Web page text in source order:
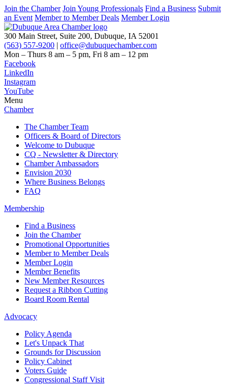
Join the Chamber Join Young Professionals Find a Business Submit
an Event Member to Member Deals Member Login
300 Main Street, Suite 200, Dubuque, IA 52001
(563) 557-9200 | office@dubuquechamber.com
Mon – Thurs 8 am – 5 pm, Fri 8 am – 12 pm
Facebook
LinkedIn
Instagram
YouTube
Menu
Chamber
The Chamber Team
Officers & Board of Directors
Welcome to Dubuque
CQ - Newsletter & Directory
Chamber Ambassadors
Envision 2030
Where Business Belongs
FAQ
Membership
Find a Business
Join the Chamber
Promotional Opportunities
Member to Member Deals
Member Login
Member Benefits
New Member Resources
Request a Ribbon Cutting
Board Room Rental
Advocacy
Policy Agenda
Let's Unpack That
Grounds for Discussion
Policy Cabinet
Voters Guide
Congressional Staff Visit